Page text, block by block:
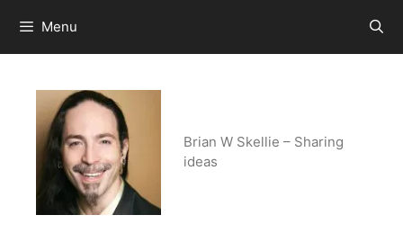
content
Menu
Brian W Skellie – Sharing
ideas